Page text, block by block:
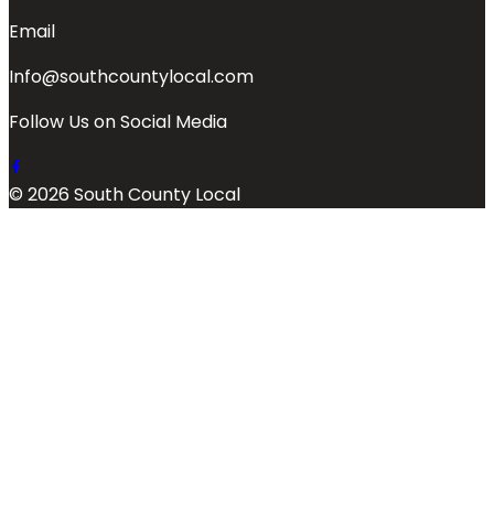
Email
Info@southcountylocal.com
Follow Us on Social Media
© 2026 South County Local